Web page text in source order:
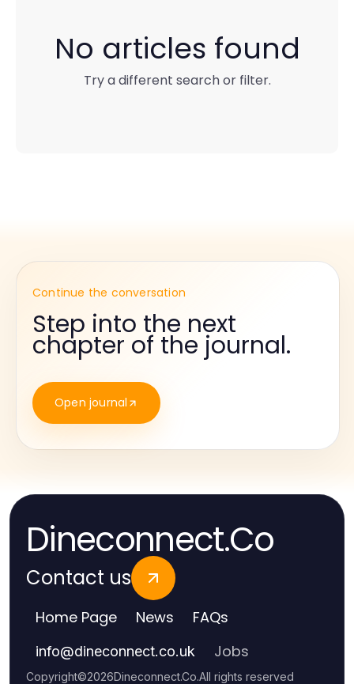
No articles found
Try a different search or filter.
Continue the conversation
Step into the next
chapter of the journal.
Open journal
Dineconnect.Co
Contact us
Home Page News FAQs
info@dineconnect.co.uk Jobs
Copyright©2026Dineconnect.Co.All rights reserved